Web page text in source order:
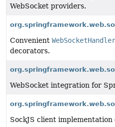
WebSocket providers.
Convenient WebSocketHandler
decorators.
WebSocket integration for
SockJS client implementation